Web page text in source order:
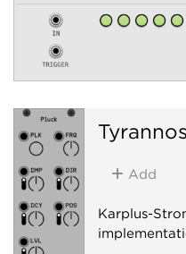
Add
Karplus-